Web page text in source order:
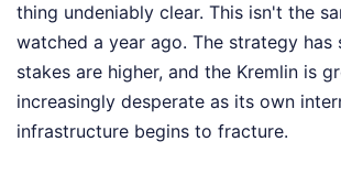
thing undeniably clear. This isn't the
watched a year ago. The strategy has
stakes are higher, and the Kremlin is
increasingly desperate as its own
infrastructure begins to fracture.